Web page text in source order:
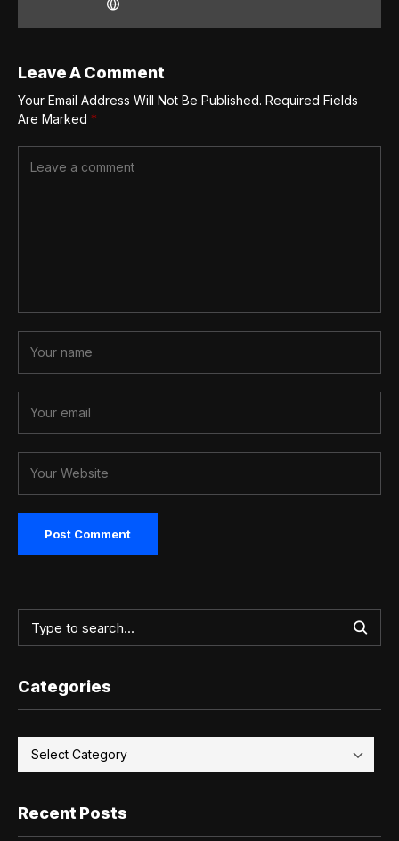
Leave A Comment
Your Email Address Will Not Be Published. Required Fields
Are Marked *
Categories
Recent Posts